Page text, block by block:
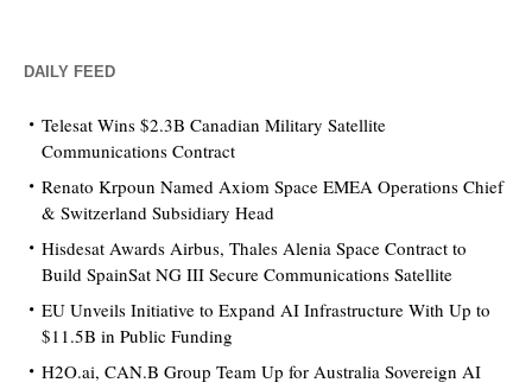
DAILY FEED
Telesat Wins $2.3B Canadian Military Satellite
Communications Contract
Renato Krpoun Named Axiom Space EMEA Operations Chief
& Switzerland Subsidiary Head
Hisdesat Awards Airbus, Thales Alenia Space Contract to
Build SpainSat NG III Secure Communications Satellite
EU Unveils Initiative to Expand AI Infrastructure With Up to
$11.5B in Public Funding
H2O.ai, CAN.B Group Team Up for Australia Sovereign AI